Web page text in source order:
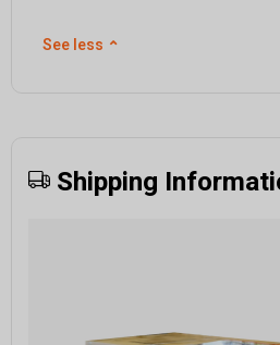
See less ⌃
Shipping